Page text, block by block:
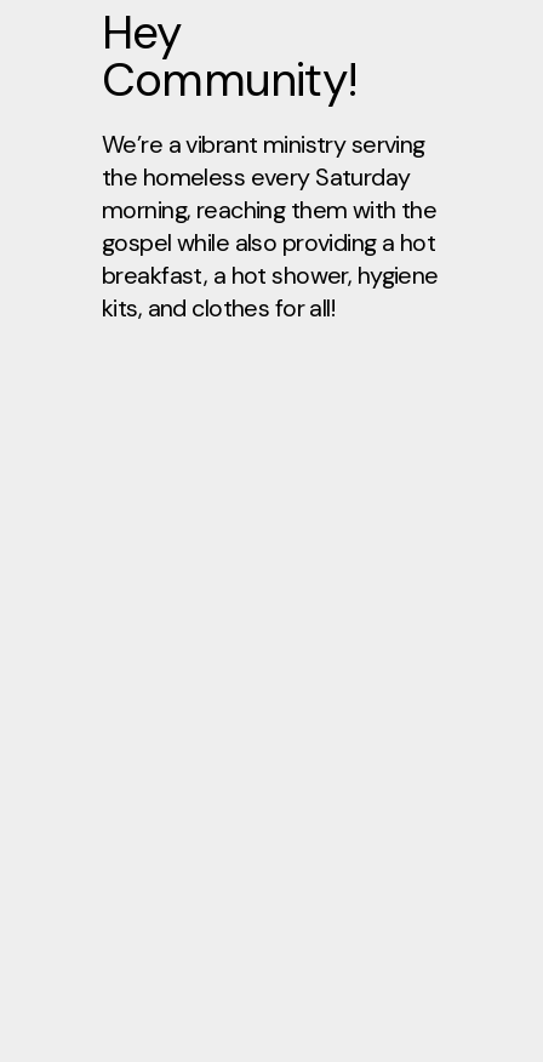
Hey
Community!
We’re a vibrant ministry serving
the homeless every Saturday
morning, reaching them with the
gospel while also providing a hot
breakfast, a hot shower, hygiene
kits, and clothes for all!